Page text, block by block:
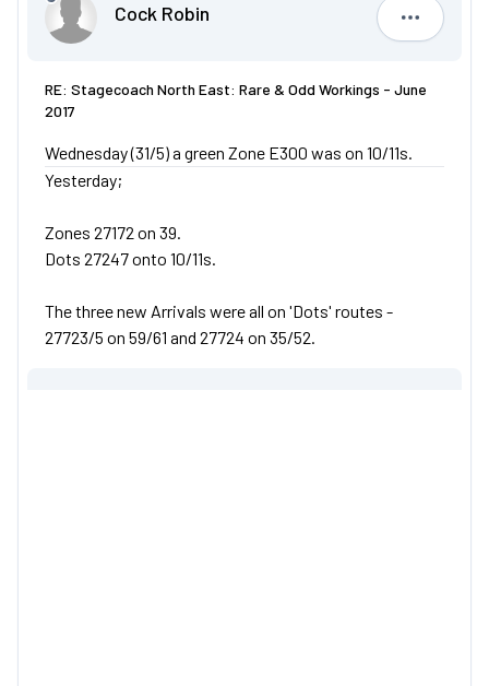
Cock Robin
Cock
RE: Stagecoach North East: Rare & Odd Workings - June
2017
Wednesday (31/5) a green Zone E300 was on 10/11s.
Yesterday;
Zones 27172 on 39.
Dots 27247 onto 10/11s.
The three new Arrivals were all on 'Dots' routes -
27723/5 on 59/61 and 27724 on 35/52.